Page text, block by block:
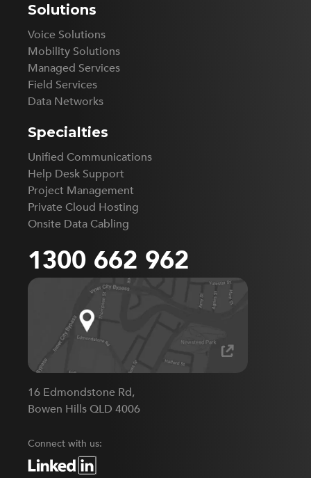
Solutions
Voice Solutions
Mobility Solutions
Managed Services
Field Services
Data Networks
Specialties
Unified Communications
Help Desk Support
Project Management
Private Cloud Hosting
Onsite Data Cabling
1300 662 962
16 Edmondstone Rd,
Bowen Hills QLD 4006
Connect with us: